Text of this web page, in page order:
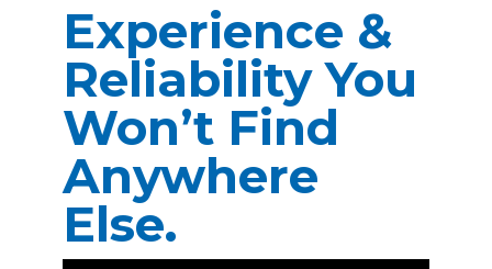
Experience &
Reliability You
Won’t Find
Anywhere
Else.